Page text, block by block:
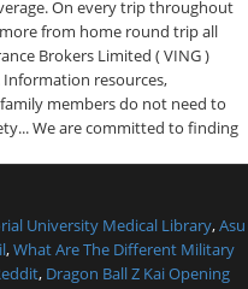
University Medical Library,Asu
,What Are The Different Military
, Dragon Ball Z Kai Opening